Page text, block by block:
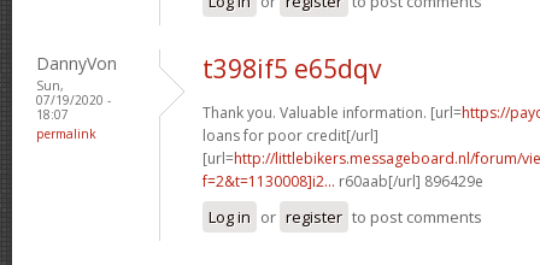
DannyVon
Sun,
07/19/2020 -
18:07
permalink
t398if5 e65dqv
Thank you. Valuable information. [url=https://
loans for poor credit[/url]
[url=http://littlebikers.messageboard.nl/forum/
f=2&t=1130008]i2... r60aab[/url] 896429e
Log in or register to post comments